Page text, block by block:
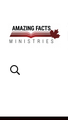
Home Study